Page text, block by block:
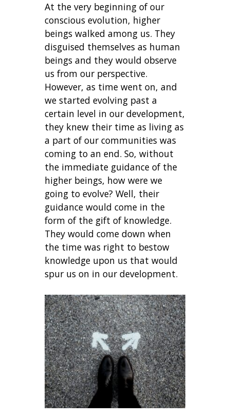
At the very beginning of our
conscious evolution, higher
beings walked among us. They
disguised themselves as human
beings and they would observe
us from our perspective.
However, as time went on, and
we started evolving past a
certain level in our development,
they knew their time as living as
a part of our communities was
coming to an end. So, without
the immediate guidance of the
higher beings, how were we
going to evolve? Well, their
guidance would come in the
form of the gift of knowledge.
They would come down when
the time was right to bestow
knowledge upon us that would
spur us on in our development.